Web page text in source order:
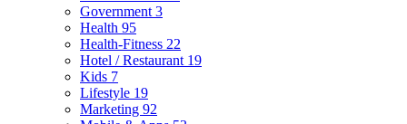
Government 3
Health 95
Health-Fitness 22
Hotel / Restaurant 19
Kids 7
Lifestyle 19
Marketing 92